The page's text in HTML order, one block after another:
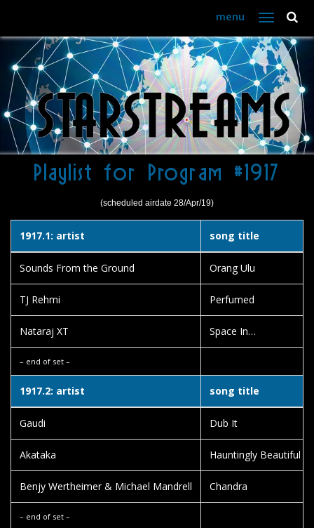
menu
Toggle
navigation
Playlist for Program #1917
(scheduled airdate 28/Apr/19)
1917.1: artist song title
Sounds From the Ground Orang Ulu
TJ Rehmi Perfumed
Nataraj XT Space In…
– end of set –
1917.2: artist song title
Gaudi Dub It
Akataka Hauntingly Beautiful
Benjy Wertheimer & Michael Mandrell Chandra
– end of set –